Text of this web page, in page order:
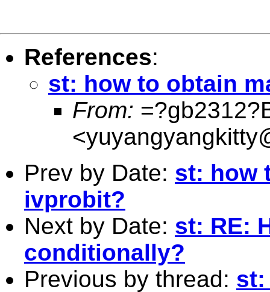
References:
st: how to obtain
From:
<
Prev by Date: st: how
ivprobit?
Next by Date: st: RE:
conditionally?
Previous by thread: st: